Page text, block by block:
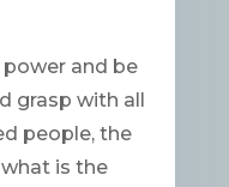
and be
grasp with all
people, the
is the